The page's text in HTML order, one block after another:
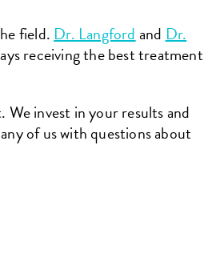
field.Dr. LangfordandDr.
receiving the best treatment
We invest in your results and
of us with questions about